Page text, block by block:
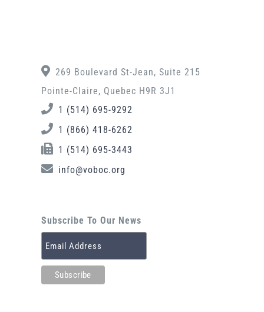
269 Boulevard St-Jean, Suite 215
Pointe-Claire, Quebec H9R 3J1
1 (514) 695-9292
1 (866) 418-6262
1 (514) 695-3443
info@voboc.org
Subscribe To Our News